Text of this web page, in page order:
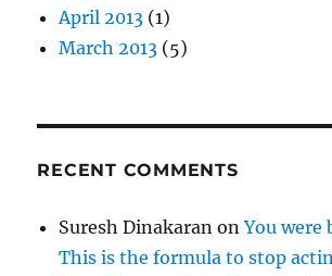
April 2013 (1)
March 2013 (5)
RECENT COMMENTS
Suresh Dinakaran onYou were
This is the formula to stop